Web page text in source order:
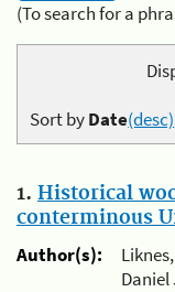
(To search for a
Sort byDate(desc)
1. Historical
conterminous
Author(s):
Daniel